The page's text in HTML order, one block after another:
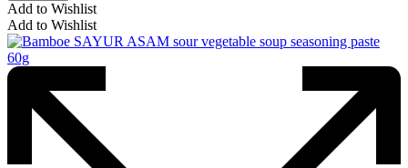
Add to Wishlist
Add to Wishlist